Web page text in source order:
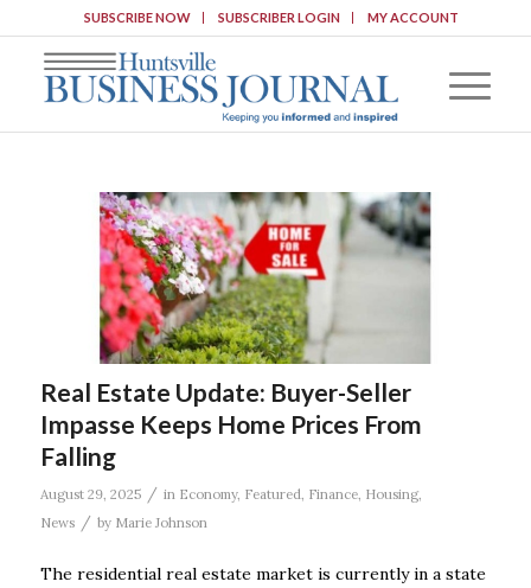
SUBSCRIBE NOW SUBSCRIBER LOGIN MY ACCOUNT
Real Estate Update: Buyer-Seller
Impasse Keeps Home Prices From
Falling
August 29, 2025 / in Economy, Featured Finance, Housing,
News
/ by Marie Johnson
The residential real estate market is currently in a state